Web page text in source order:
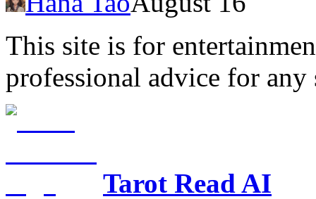
This site is for
professional advice for any
Tarot Read AI